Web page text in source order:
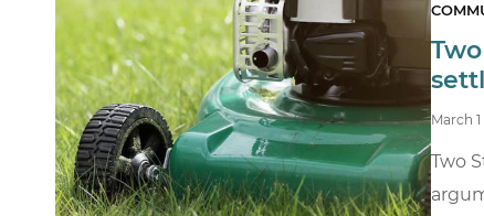
March 1
Two